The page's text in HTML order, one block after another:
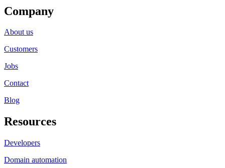
Company
About us
Customers
Jobs
Contact
Blog
Resources
Developers
Domain automation